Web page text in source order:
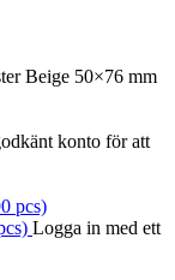
Beige 50×76 mm
konto för att
Logga in med ett